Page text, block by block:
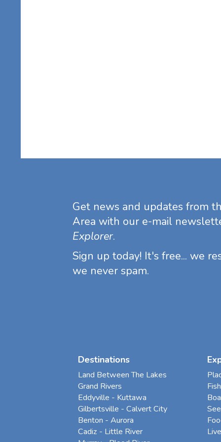
Get news and updates from
Area with our e-mail
Explorer.
Sign up today! It's free... we
we never spam.
Destinations
Land Between The Lakes
Grand Rivers
Eddyville - Kuttawa
Gilbertsville - Calvert City
Benton - Aurora
Cadiz - Little River